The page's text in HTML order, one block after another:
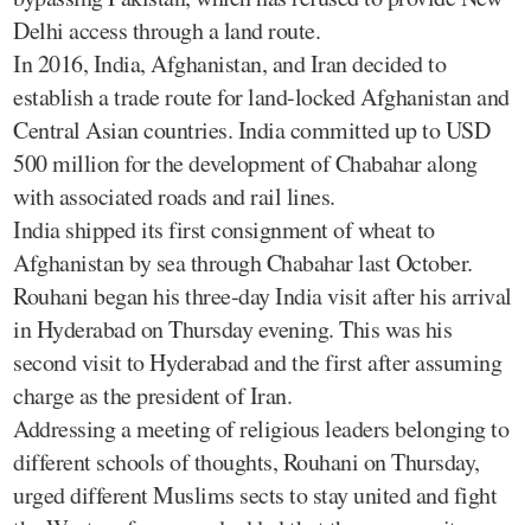
Delhi access through a land route.
In 2016, India, Afghanistan, and Iran decided to
establish a trade route for land-locked Afghanistan and
Central Asian countries. India committed up to USD
500 million for the development of Chabahar along
with associated roads and rail lines.
India shipped its first consignment of wheat to
Afghanistan by sea through Chabahar last October.
Rouhani began his three-day India visit after his arrival
in Hyderabad on Thursday evening. This was his
second visit to Hyderabad and the first after assuming
charge as the president of Iran.
Addressing a meeting of religious leaders belonging to
different schools of thoughts, Rouhani on Thursday,
urged different Muslims sects to stay united and fight